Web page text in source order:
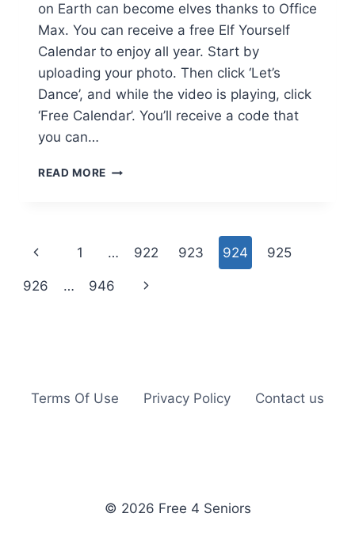
on Earth can become elves thanks to Office
Max. You can receive a free Elf Yourself
Calendar to enjoy all year. Start by
uploading your photo. Then click ‘Let’s
Dance’, and while the video is playing, click
‘Free Calendar’. You’ll receive a code that
you can…
READ MORE OFFICE
CALENDAR
Page
navigation
Previous
Page
1 … 922 923 924 925
926 … 946
Next
Terms Of Use Privacy Policy Contact us
© 2026 Free 4 Seniors